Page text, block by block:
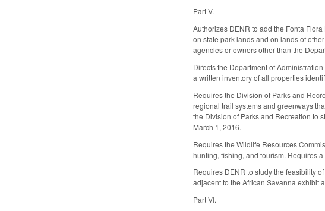
Part V.
Authorizes DENR to add the Fonta
on state park lands and on lands of
agencies or owners other than the
Directs the Department of
a written inventory of all properties
Requires the Division of Parks and
regional trail systems and greenways
the Division of Parks and Recreation to
March 1, 2016.
Requires the Wildlife Resources
hunting, fishing, and tourism. Requires
Requires DENR to study the feasibility
adjacent to the African Savanna exhibit
Part VI.